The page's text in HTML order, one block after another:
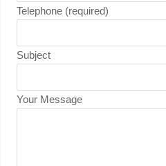
Telephone (required)
Subject
Your Message